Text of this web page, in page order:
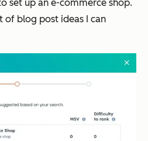
set up an e-commerce shop.
of blog post ideas I can